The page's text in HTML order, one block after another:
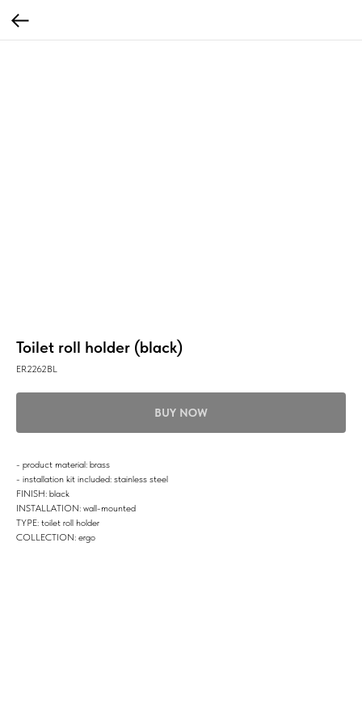
Toilet roll holder (black)
ER2262BL
BUY NOW
- product material: brass
- installation kit included: stainless steel
FINISH: black
INSTALLATION: wall-mounted
TYPE: toilet roll holder
COLLECTION: ergo